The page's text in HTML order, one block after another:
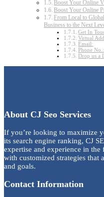
Boost Your Online
Boost Your Online
From Local to
Business to the Next
Get In
Virtual
Email:
Phone No.:
Drop us a
About CJ Seo Services
If you’re looking to maximize
its search engine ranking, CJ
expertise and experience in
with customized strategies that
and goals.
Contact Information